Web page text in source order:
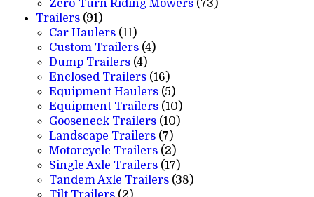
products
Zero-Turn Riding Mowers 7373
Trailers 9191
products
Car Haulers 1111
products
Custom Trailers 44
Dump Trailers 44
products
Enclosed Trailers 1616
products
Equipment Haulers 55
products
Equipment Trailers 1010
products
Gooseneck Trailers 1010
Landscape Trailers 77
products
Motorcycle Trailers 22
products
Single Axle Trailers 1717
products
Tandem Axle Trailers 3838
2